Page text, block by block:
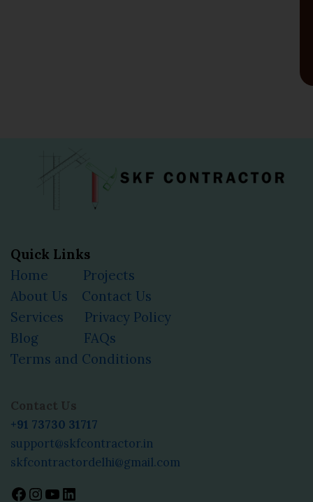
Quick Links
Home
Projects
About Us
Contact Us
Services
Privacy Policy
Blog
FAQs
Terms and Conditions
Contact Us
+91 73730 31717
support@skfcontractor.in
skfcontractordelhi@gmail.com
Facebook
Instagram
YouTube